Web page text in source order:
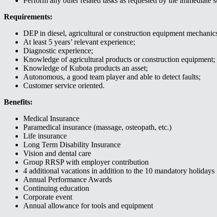
Requirements:
DEP in diesel, agricultural or construction equipment
At least 5 years’ relevant experience;
Diagnostic experience;
Knowledge of agricultural products or construction equipment;
Knowledge of Kubota products an asset;
Autonomous, a good team player and able to detect faults;
Customer service oriented.
Benefits:
Medical Insurance
Paramedical insurance (massage, osteopath, etc.)
Life insurance
Long Term Disability Insurance
Vision and dental care
Group RRSP with employer contribution
4 additional vacations in addition to the 10 mandatory holidays
Annual Performance Awards
Continuing education
Corporate event
Annual allowance for tools and equipment